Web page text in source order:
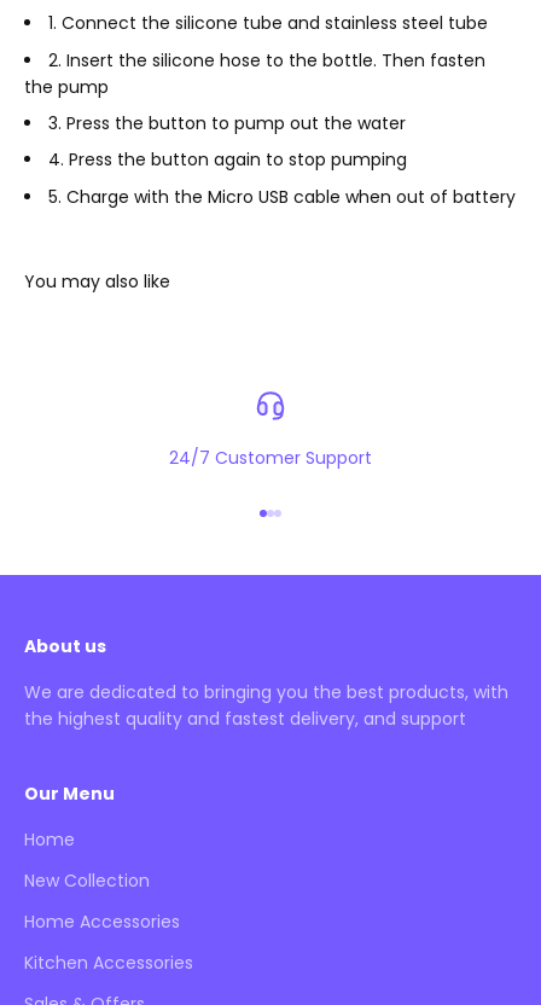
1. Connect the silicone tube and stainless steel tube
2. Insert the silicone hose to the bottle. Then fasten
the pump
3. Press the button to pump out the water
4. Press the button again to stop pumping
5. Charge with the Micro USB cable when out of battery
24/7 Customer Support
Go to item 1
Go to item 2
Go to item 3
About us
We are dedicated to bringing you the best products, with
the highest quality and fastest delivery, and support
Our Menu
Home
New Collection
Home Accessories
Kitchen Accessories